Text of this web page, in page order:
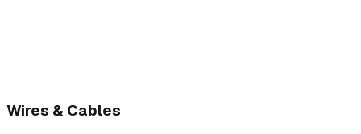
Wires & Cables